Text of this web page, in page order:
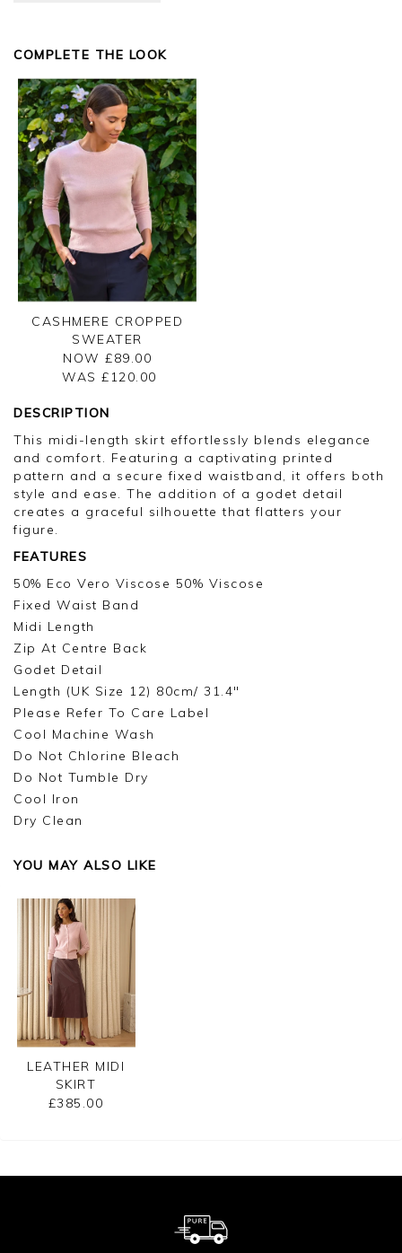
COMPLETE THE LOOK
CASHMERE CROPPED
SWEATER
NOW £89.00
WAS £ 120.00
DESCRIPTION
This midi-length skirt effortlessly blends elegance
and comfort. Featuring a captivating printed
pattern and a secure fixed waistband, it offers both
style and ease. The addition of a godet detail
creates a graceful silhouette that flatters your
figure.
FEATURES
50% Eco Vero Viscose 50% Viscose
Fixed Waist Band
Midi Length
Zip At Centre Back
Godet Detail
Length (UK Size 12) 80cm/ 31.4"
Please Refer To Care Label
Cool Machine Wash
Do Not Chlorine Bleach
Do Not Tumble Dry
Cool Iron
Dry Clean
YOU MAY ALSO LIKE
LEATHER MIDI
SKIRT
£385.00